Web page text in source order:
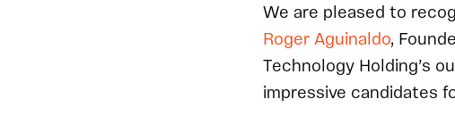
We are pleased to
Roger Aguinaldo,
Technology Holding’s
impressive candidates